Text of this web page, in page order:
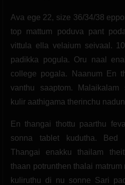
Ava ege 22, size 36/34/38
top mattum poduva pant
vittula ella velaium seivaal.
padikka pogula. Oru naal
college pogala. Naanum En
vanthu saaptom. Malaikalam
kulir aathigama therinchu
En thangai thottu paarthu
sonna tablet kudutha. Bed
Thangai enakku thailam
thaan potrunthen thalai
kuliruthu di nu sonne Sari